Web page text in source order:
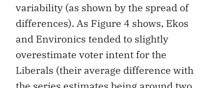
variability (as shown by the spread of
differences). As Figure 4 shows, Ekos
and Environics tended to slightly
overestimate voter intent for the
Liberals (their average difference with